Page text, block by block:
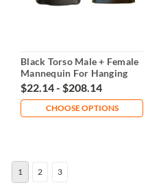
Black Torso Male + Female
Mannequin For Hanging
$22.14 - $208.14
CHOOSE OPTIONS
1 2 3